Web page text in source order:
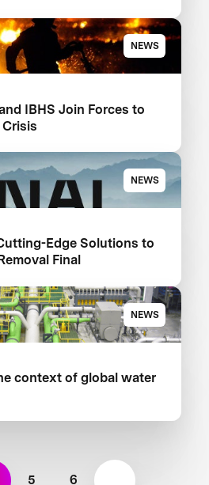
NEWS
IBHS Join Forces to
NEWS
Edge Solutions to
Final
NEWS
context of global water
5 6